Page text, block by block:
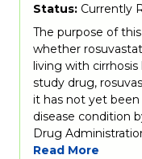
Status: Currently
The purpose of
whether
living with cirrhosis
study drug,
it has not yet
disease condition
Drug
Read More